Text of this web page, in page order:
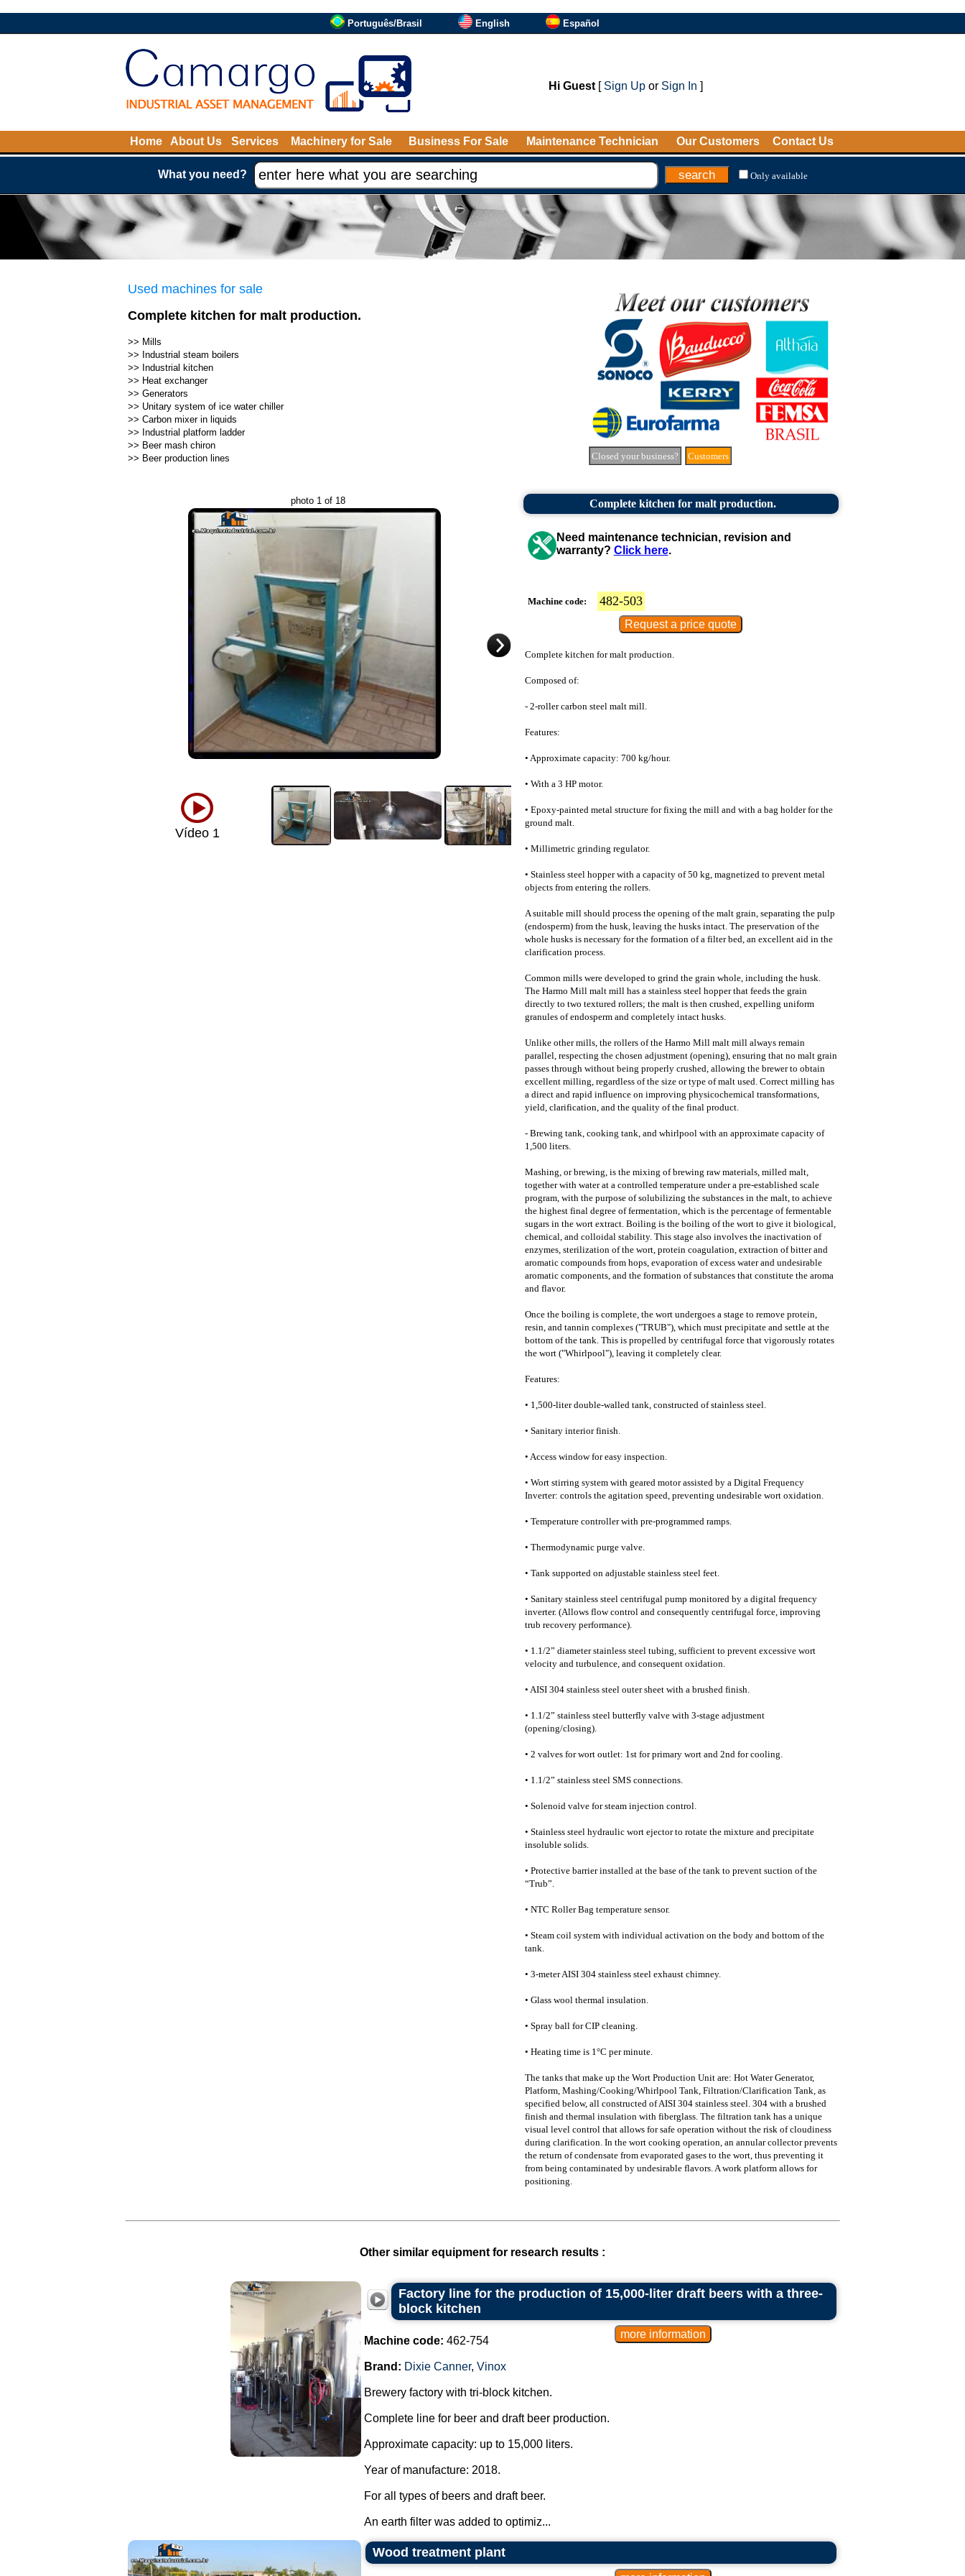
Português/Brasil English Español
Hi Guest[ Sign Upor Sign In ]
Home About Us Services Machinery for Sale Business For Sale Maintenance Technician Our Customers Contact Us
What you need? Only available
Used machines for sale
Complete kitchen for malt production.
>> Mills
>> Industrial steam boilers
>> Industrial kitchen
>> Heat exchanger
>> Generators
>> Unitary system of ice water chiller
>> Carbon mixer in liquids
>> Industrial platform ladder
>> Beer mash chiron
>> Beer production lines Closed your business? Customers
photo 1 of 18
Vídeo 1
Complete kitchen for malt production.
Need maintenance technician, revision and
warranty? Click here.
Machine code: 482-503
Complete kitchen for malt production.
Composed of:
- 2-roller carbon steel malt mill.
Features:
• Approximate capacity: 700 kg/hour.
• With a 3 HP motor.
• Epoxy-painted metal structure for fixing the mill and with a bag holder for the
ground malt.
• Millimetric grinding regulator.
• Stainless steel hopper with a capacity of 50 kg, magnetized to prevent metal
objects from entering the rollers.
A suitable mill should process the opening of the malt grain, separating the pulp
(endosperm) from the husk, leaving the husks intact. The preservation of the
whole husks is necessary for the formation of a filter bed, an excellent aid in the
clarification process.
Common mills were developed to grind the grain whole, including the husk.
The Harmo Mill malt mill has a stainless steel hopper that feeds the grain
directly to two textured rollers; the malt is then crushed, expelling uniform
granules of endosperm and completely intact husks.
Unlike other mills, the rollers of the Harmo Mill malt mill always remain
parallel, respecting the chosen adjustment (opening), ensuring that no malt grain
passes through without being properly crushed, allowing the brewer to obtain
excellent milling, regardless of the size or type of malt used. Correct milling has
a direct and rapid influence on improving physicochemical transformations,
yield, clarification, and the quality of the final product.
- Brewing tank, cooking tank, and whirlpool with an approximate capacity of
1,500 liters.
Mashing, or brewing, is the mixing of brewing raw materials, milled malt,
together with water at a controlled temperature under a pre-established scale
program, with the purpose of solubilizing the substances in the malt, to achieve
the highest final degree of fermentation, which is the percentage of fermentable
sugars in the wort extract. Boiling is the boiling of the wort to give it biological,
chemical, and colloidal stability. This stage also involves the inactivation of
enzymes, sterilization of the wort, protein coagulation, extraction of bitter and
aromatic compounds from hops, evaporation of excess water and undesirable
aromatic components, and the formation of substances that constitute the aroma
and flavor.
Once the boiling is complete, the wort undergoes a stage to remove protein,
resin, and tannin complexes ("TRUB"), which must precipitate and settle at the
bottom of the tank. This is propelled by centrifugal force that vigorously rotates
the wort ("Whirlpool"), leaving it completely clear.
Features:
• 1,500-liter double-walled tank, constructed of stainless steel.
• Sanitary interior finish.
• Access window for easy inspection.
• Wort stirring system with geared motor assisted by a Digital Frequency
Inverter: controls the agitation speed, preventing undesirable wort oxidation.
• Temperature controller with pre-programmed ramps.
• Thermodynamic purge valve.
• Tank supported on adjustable stainless steel feet.
• Sanitary stainless steel centrifugal pump monitored by a digital frequency
inverter. (Allows flow control and consequently centrifugal force, improving
trub recovery performance).
• 1.1/2” diameter stainless steel tubing, sufficient to prevent excessive wort
velocity and turbulence, and consequent oxidation.
• AISI 304 stainless steel outer sheet with a brushed finish.
• 1.1/2” stainless steel butterfly valve with 3-stage adjustment
(opening/closing).
• 2 valves for wort outlet: 1st for primary wort and 2nd for cooling.
• 1.1/2” stainless steel SMS connections.
• Solenoid valve for steam injection control.
• Stainless steel hydraulic wort ejector to rotate the mixture and precipitate
insoluble solids.
• Protective barrier installed at the base of the tank to prevent suction of the
“Trub”.
• NTC Roller Bag temperature sensor.
• Steam coil system with individual activation on the body and bottom of the
tank.
• 3-meter AISI 304 stainless steel exhaust chimney.
• Glass wool thermal insulation.
• Spray ball for CIP cleaning.
• Heating time is 1°C per minute.
The tanks that make up the Wort Production Unit are: Hot Water Generator,
Platform, Mashing/Cooking/Whirlpool Tank, Filtration/Clarification Tank, as
specified below, all constructed of AISI 304 stainless steel. 304 with a brushed
finish and thermal insulation with fiberglass. The filtration tank has a unique
visual level control that allows for safe operation without the risk of cloudiness
during clarification. In the wort cooking operation, an annular collector prevents
the return of condensate from evaporated gases to the wort, thus preventing it
from being contaminated by undesirable flavors. A work platform allows for
positioning.
Other similar equipment for research results :
Factory line for the production of 15,000-liter draft beers with a three-
block kitchen
Machine code: 462-754
Brand: Dixie Canner, Vinox
Brewery factory with tri-block kitchen.
Complete line for beer and draft beer production.
Approximate capacity: up to 15,000 liters.
Year of manufacture: 2018.
For all types of beers and draft beer.
An earth filter was added to optimiz...
Wood treatment plant